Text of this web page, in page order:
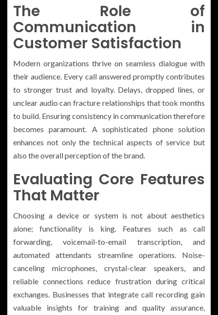
The Role of
Communication in
Customer Satisfaction
Modern organizations thrive on seamless dialogue with
their audience. Every call answered promptly contributes
to stronger trust and loyalty. Delays, dropped lines, or
unclear audio can fracture relationships that took months
to build. Ensuring consistency in communication therefore
becomes paramount. A sophisticated phone solution
enhances not only the technical aspects of service but
also the overall perception of the brand.
Evaluating Core Features
That Matter
Choosing a device or system is not about aesthetics
alone; functionality is king. Features such as call
forwarding, voicemail-to-email transcription, and
automated attendants streamline operations. Noise-
canceling microphones, crystal-clear speakers, and
reliable connections reduce frustration during critical
exchanges. Businesses that integrate call recording gain
valuable insights for training and quality assurance,